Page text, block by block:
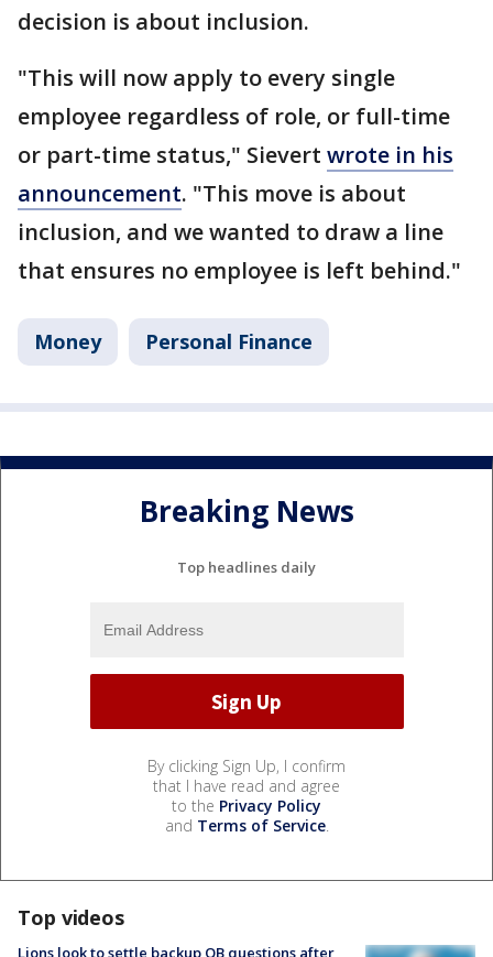
decision is about inclusion.
"This will now apply to every single
employee regardless of role, or full-time
or part-time status," Sievert wrote in his
announcement. "This move is about
inclusion, and we wanted to draw a line
that ensures no employee is left behind."
Money Personal Finance
Breaking News
Top headlines daily
By clicking Sign Up, I confirm
that I have read and agree
to the Privacy Policy
and Terms of Service.
Top videos
Lions look to settle backup QB questions after